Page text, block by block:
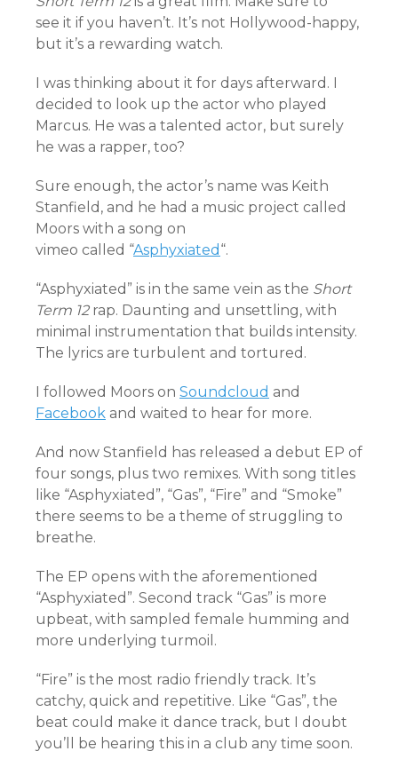
see it if you haven’t. It’s not Hollywood-happy,
but it’s a rewarding watch.
I was thinking about it for days afterward. I
decided to look up the actor who played
Marcus. He was a talented actor, but surely
he was a rapper, too?
Sure enough, the actor’s name was Keith
Stanfield, and he had a music project called
Moors with a song on
vimeo called “Asphyxiated “.
“Asphyxiated” is in the same vein as the Short
Term 12rap. Daunting and unsettling, with
minimal instrumentation that builds intensity.
The lyrics are turbulent and tortured.
I followed Moors on Soundcloud and
Facebook and waited to hear for more.
And now Stanfield has released a debut EP of
four songs, plus two remixes. With song titles
like “Asphyxiated”, “Gas”, “Fire” and “Smoke”
there seems to be a theme of struggling to
breathe.
The EP opens with the aforementioned
“Asphyxiated”. Second track “Gas” is more
upbeat, with sampled female humming and
more underlying turmoil.
“Fire” is the most radio friendly track. It’s
catchy, quick and repetitive. Like “Gas”, the
beat could make it dance track, but I doubt
you’ll be hearing this in a club any time soon.